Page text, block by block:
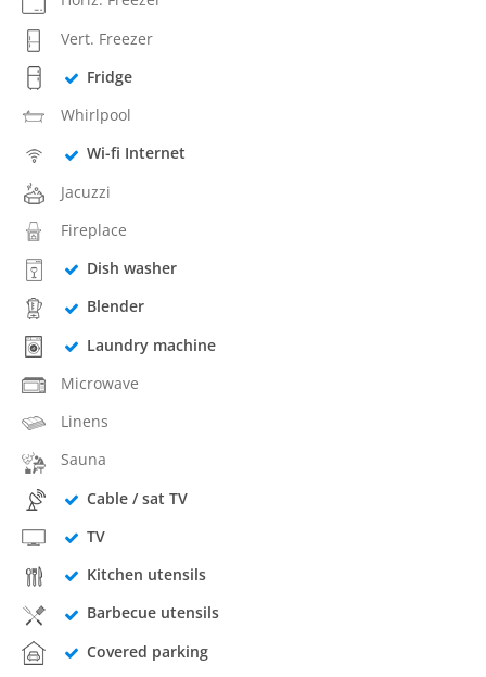
Vert. Freezer
Fridge
Whirlpool
Wi-fi Internet
Jacuzzi
Fireplace
Dish washer
Blender
Laundry machine
Microwave
Linens
Sauna
Cable / sat TV
TV
Kitchen utensils
Barbecue utensils
Covered parking